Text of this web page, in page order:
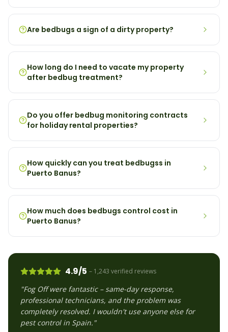
Are bedbugs a sign of a dirty property?
How long do I need to vacate my property
after bedbug treatment?
Do you offer bedbug monitoring contracts
for holiday rental properties?
How quickly can you treat bedbugss in
Puerto Banus?
How much does bedbugs control cost in
Puerto Banus?
4.9/5 – 1,243 verified reviews
"Fog Off were fantastic – same-day response,
professional technicians, and the problem was
completely resolved. I wouldn't use anyone else for
pest control in Spain."